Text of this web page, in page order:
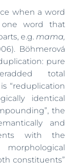
when a word
word that
e.g. mama,
Böhmerová
pure
total
“reduplication
identical
the
and
with the
constituents”